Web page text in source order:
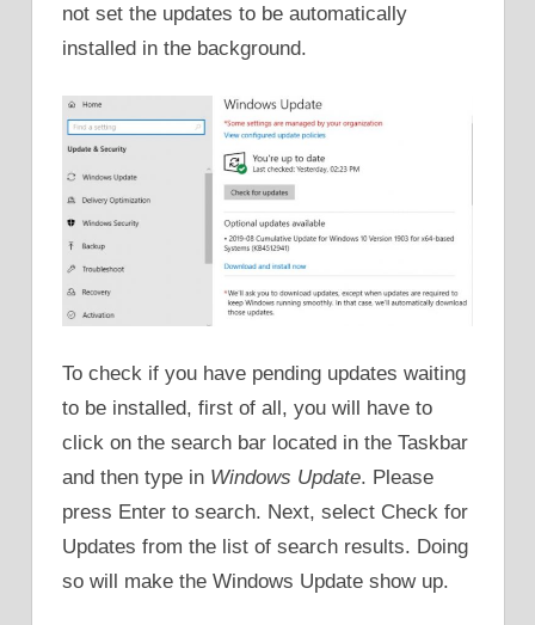
not set the updates to be automatically
installed in the background.
To check if you have pending updates waiting
to be installed, first of all, you will have to
click on the search bar located in the Taskbar
and then type in Windows Update. Please
press Enter to search. Next, select Check for
Updates from the list of search results. Doing
so will make the Windows Update show up.